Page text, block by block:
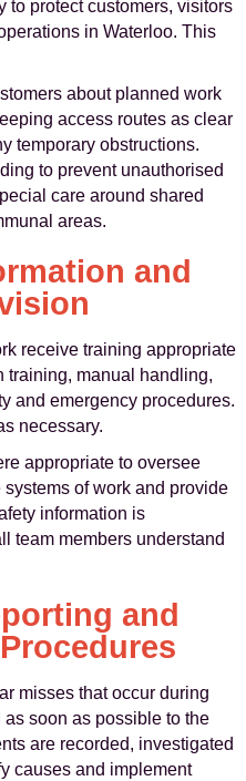
to protect customers, visitors
in Waterloo. This
about planned work
access routes as clear
temporary obstructions.
to prevent unauthorised
care around shared
areas.
and
receive training appropriate
training, manual handling,
and emergency procedures.
necessary.
appropriate to oversee
of work and provide
information is
team members understand
and
misses that occur during
soon as possible to the
are recorded, investigated
causes and implement